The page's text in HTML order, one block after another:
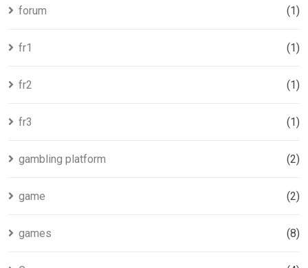
forum (1)
fr1 (1)
fr2 (1)
fr3 (1)
gambling platform (2)
game (2)
games (8)